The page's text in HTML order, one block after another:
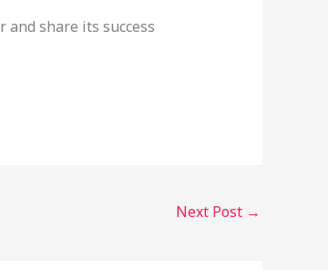
share its success
Next Post →